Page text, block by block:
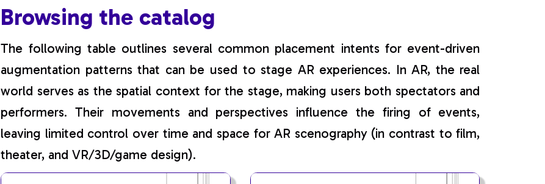
Browsing the catalog
The following table outlines several common placement intents for event-driven
augmentation patterns that can be used to stage AR experiences. In AR, the real
world serves as the spatial context for the stage, making users both spectators and
performers. Their movements and perspectives influence the firing of events,
leaving limited control over time and space for AR scenography (in contrast to film,
theater, and VR/3D/game design).